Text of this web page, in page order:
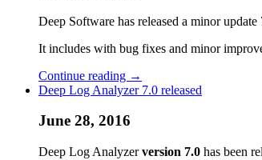
Deep Software has released a minor
It includes with bug fixes and minor
Continue reading →
Deep Log Analyzer 7.0 released
June 28, 2016
Deep Log Analyzerversion 7.0 has been